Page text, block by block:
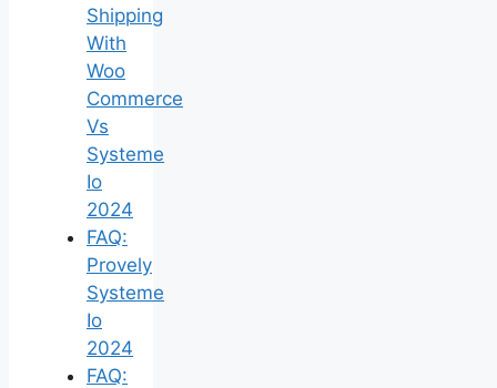
Shipping
With
Woo
Commerce
Vs
Systeme
Io
2024
FAQ:
Provely
Systeme
Io
2024
FAQ: